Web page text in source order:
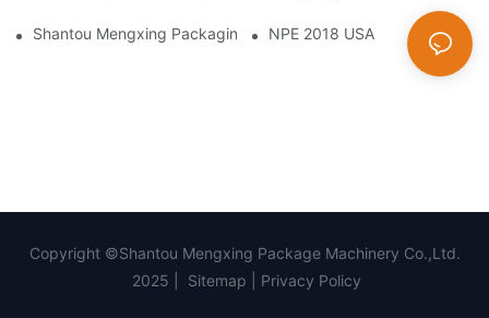
Shantou Mengxing Packaging Machinery Co., Ltd. Shines At
NPE 2018 USA
Copyright ©Shantou Mengxing Package Machinery Co.,Ltd.
2025 |
Sitemap Privacy Policy